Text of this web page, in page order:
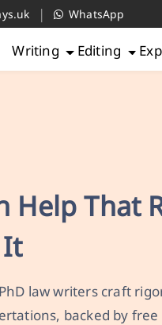
| WhatsApp
Writing Editing
Help That
law writers craft
backed by